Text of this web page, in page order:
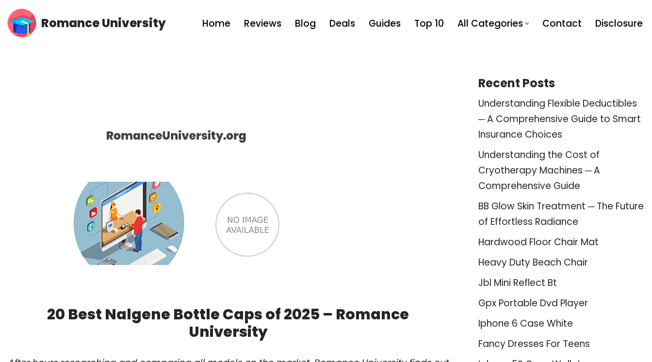
Skip
Romance University Home Reviews Blog Deals Guides Top 10 All Categories Contact Disclosure
20 Best Nalgene Bottle Caps of 2025 – Romance
University
Recent Posts
Understanding Flexible Deductibles
─ A Comprehensive Guide to Smart
Insurance Choices
Understanding the Cost of
Cryotherapy Machines ─ A
Comprehensive Guide
BB Glow Skin Treatment ─ The Future
of Effortless Radiance
Hardwood Floor Chair Mat
Heavy Duty Beach Chair
Jbl Mini Reflect Bt
Gpx Portable Dvd Player
Iphone 6 Case White
Fancy Dresses For Teens